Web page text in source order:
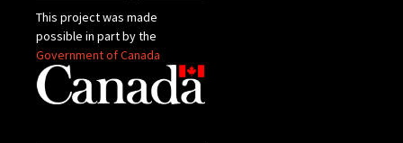
This project was made
possible in part by the
Government of Canada